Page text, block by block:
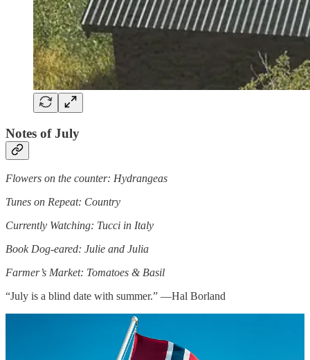
Notes of July
Flowers on the counter: Hydrangeas
Tunes on Repeat: Country
Currently Watching: Tucci in Italy
Book Dog-eared: Julie and Julia
Farmer’s Market: Tomatoes & Basil
“July is a blind date with summer.” —Hal Borland